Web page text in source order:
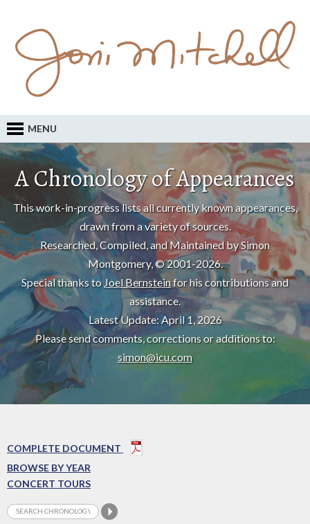
MENU
A Chronology of Appearances
This work-in-progress lists all currently known appearances,
drawn from a variety of sources.
Researched, Compiled, and Maintained by Simon
Montgomery, © 2001-2026.
Special thanks to Joel Bernsteinfor his contributions and
assistance.
Latest Update: April 1, 2026
Please send comments, corrections or additions to:
simon@icu.com
COMPLETE DOCUMENT
BROWSE BY YEAR
CONCERT TOURS